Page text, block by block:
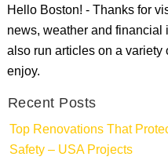
Hello Boston! - Thanks for
news, weather and
also run articles on a
enjoy.
Recent Posts
Top Renovations That
Safety – USA Projects